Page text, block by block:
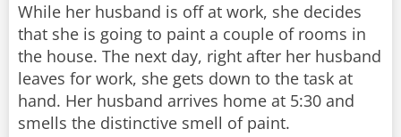
While her husband is off at work, she decides
that she is going to paint a couple of rooms in
the house. The next day, right after her husband
leaves for work, she gets down to the task at
hand. Her husband arrives home at 5:30 and
smells the distinctive smell of paint.